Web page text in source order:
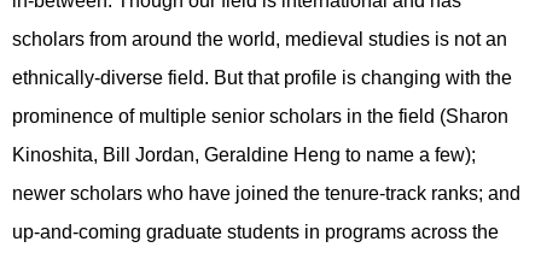
scholars from around the world, medieval studies is not an
ethnically-diverse field. But that profile is changing with the
prominence of multiple senior scholars in the field (Sharon
Kinoshita, Bill Jordan, Geraldine Heng to name a few);
newer scholars who have joined the tenure-track ranks; and
up-and-coming graduate students in programs across the